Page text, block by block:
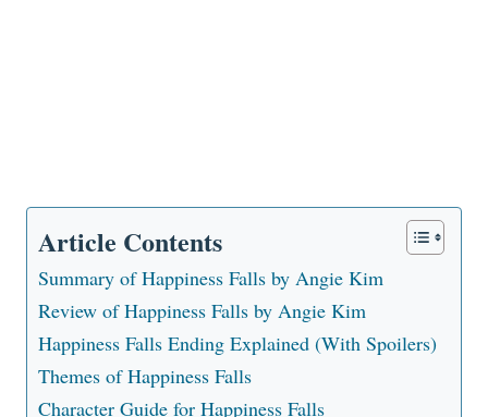
Article Contents
Summary of Happiness Falls by Angie Kim
Review of Happiness Falls by Angie Kim
Happiness Falls Ending Explained (With Spoilers)
Themes of Happiness Falls
Character Guide for Happiness Falls